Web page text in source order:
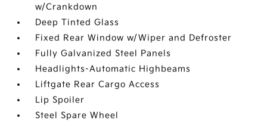
w/Crankdown
Deep Tinted Glass
Fixed Rear Window w/Wiper and Defroster
Fully Galvanized Steel Panels
Headlights-Automatic Highbeams
Liftgate Rear Cargo Access
Lip Spoiler
Steel Spare Wheel